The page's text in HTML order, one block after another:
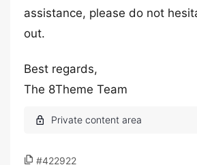
assistance, please do not
out.
Best regards,
The 8Theme Team
#422922